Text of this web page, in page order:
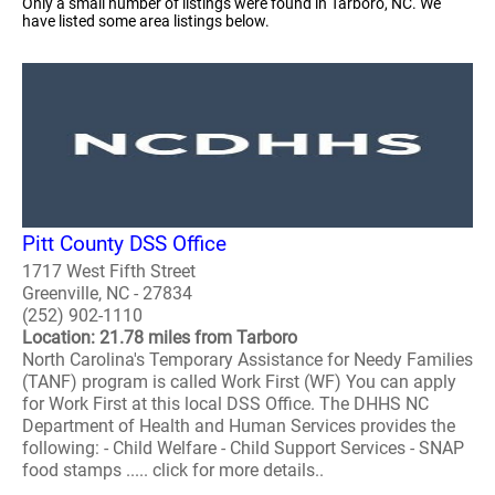
have listed some area listings below.
Pitt County DSS Office
1717 West Fifth Street
Greenville, NC - 27834
(252) 902-1110
Location: 21.78 miles from Tarboro
North Carolina's Temporary Assistance for Needy Families
(TANF) program is called Work First (WF) You can apply
for Work First at this local DSS Office. The DHHS NC
Department of Health and Human Services provides the
following: - Child Welfare - Child Support Services - SNAP
food stamps ..... click for more details..